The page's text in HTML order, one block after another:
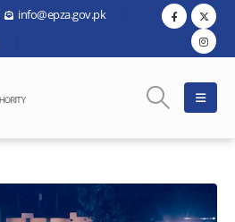
info@epza.gov.pk